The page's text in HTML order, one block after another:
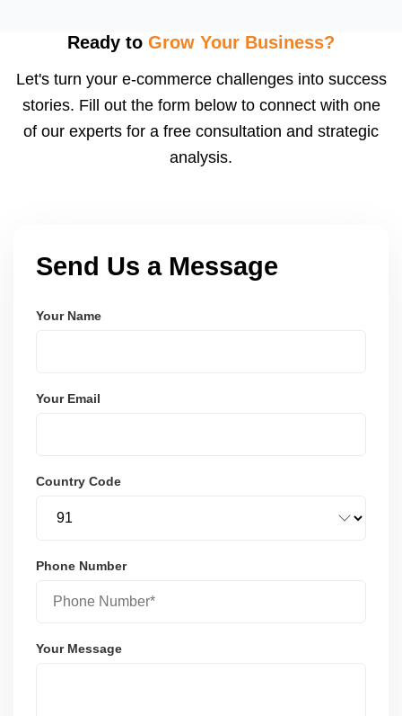
which increase brand visibility, especially for private
Storefront.
Ready to Grow Your Business?
Let's turn your e-commerce challenges into success
stories. Fill out the form below to connect with one
of our experts for a free consultation and strategic
analysis.
Send Us a Message
Your Name
Your Email
Country Code
Phone Number
Your Message